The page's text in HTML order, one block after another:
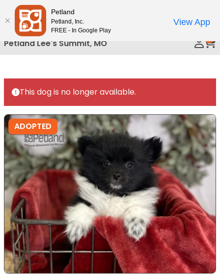
Please
note:
This
website
includes
accessibility
system.
Petland Lee's Summit, MO
This dog is no longer available.
ADOPTED
Petland
Petland, Inc.
FREE - In Google Play
View App